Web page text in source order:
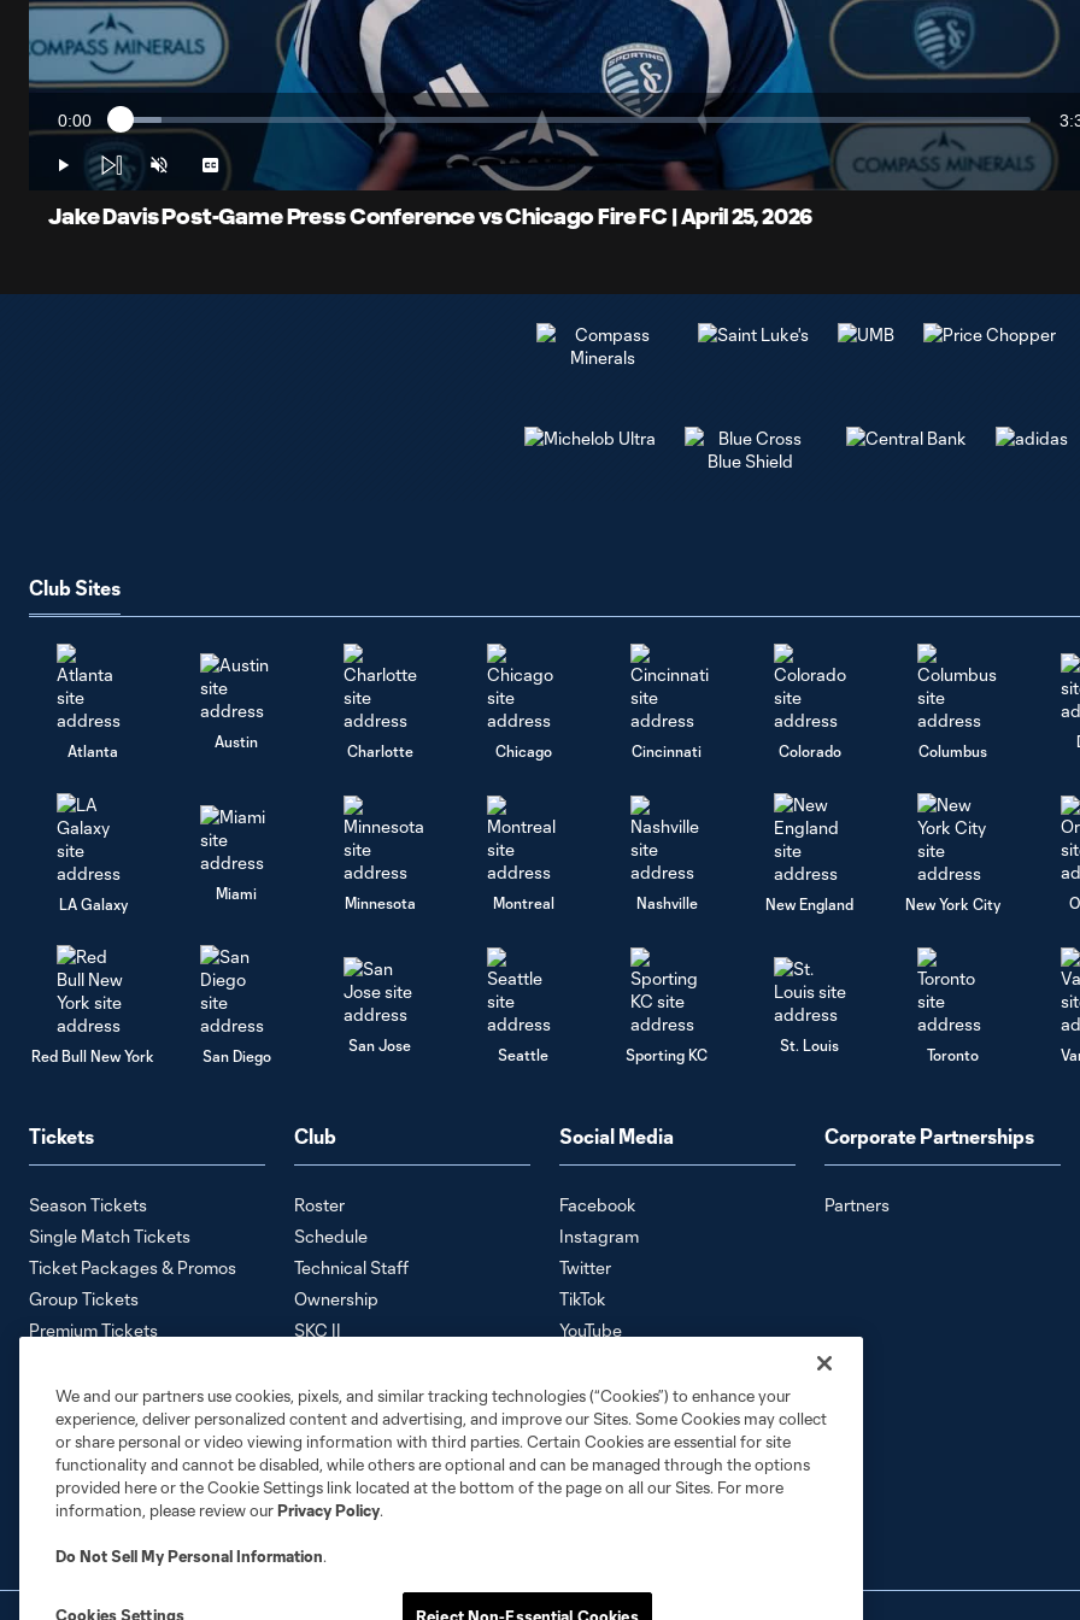
Video
Current
Time
0:00 Loaded:
4.55%
Play Unmute Captions
Jake Davis Post-Game Press Conference vs Chicago Fire FC | April 25, 2026
Club Sites
Atlanta
Austin
Charlotte Chicago Cincinnati Colorado Columbus
LA Galaxy
Miami
Minnesota Montreal Nashville New England New York City
Red Bull New York San Diego
San Jose
Seattle Sporting KC
St. Louis
Toronto
Tickets
Season Tickets
Single Match Tickets
Ticket Packages & Promos
Group Tickets
Premium Tickets
Ticket Policy
Club
Roster
Schedule
Technical Staff
Ownership
SKC II
Careers
Contact Us
Media Information
Accessibility Statement
Social Media
Facebook
Instagram
Twitter
TikTok
YouTube
Corporate Partnerships
Partners
We and our partners use cookies, pixels, and similar tracking technologies (“Cookies”) to enhance your
experience, deliver personalized content and advertising, and improve our Sites. Some Cookies may collect
or share personal or video viewing information with third parties. Certain Cookies are essential for site
functionality and cannot be disabled, while others are optional and can be managed through the options
provided here or the Cookie Settings link located at the bottom of the page on all our Sites. For more
information, please review ourPrivacy Policy.
Do Not Sell My Personal Information.
Cookies Settings